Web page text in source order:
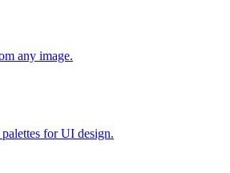
any image.
for UI design.